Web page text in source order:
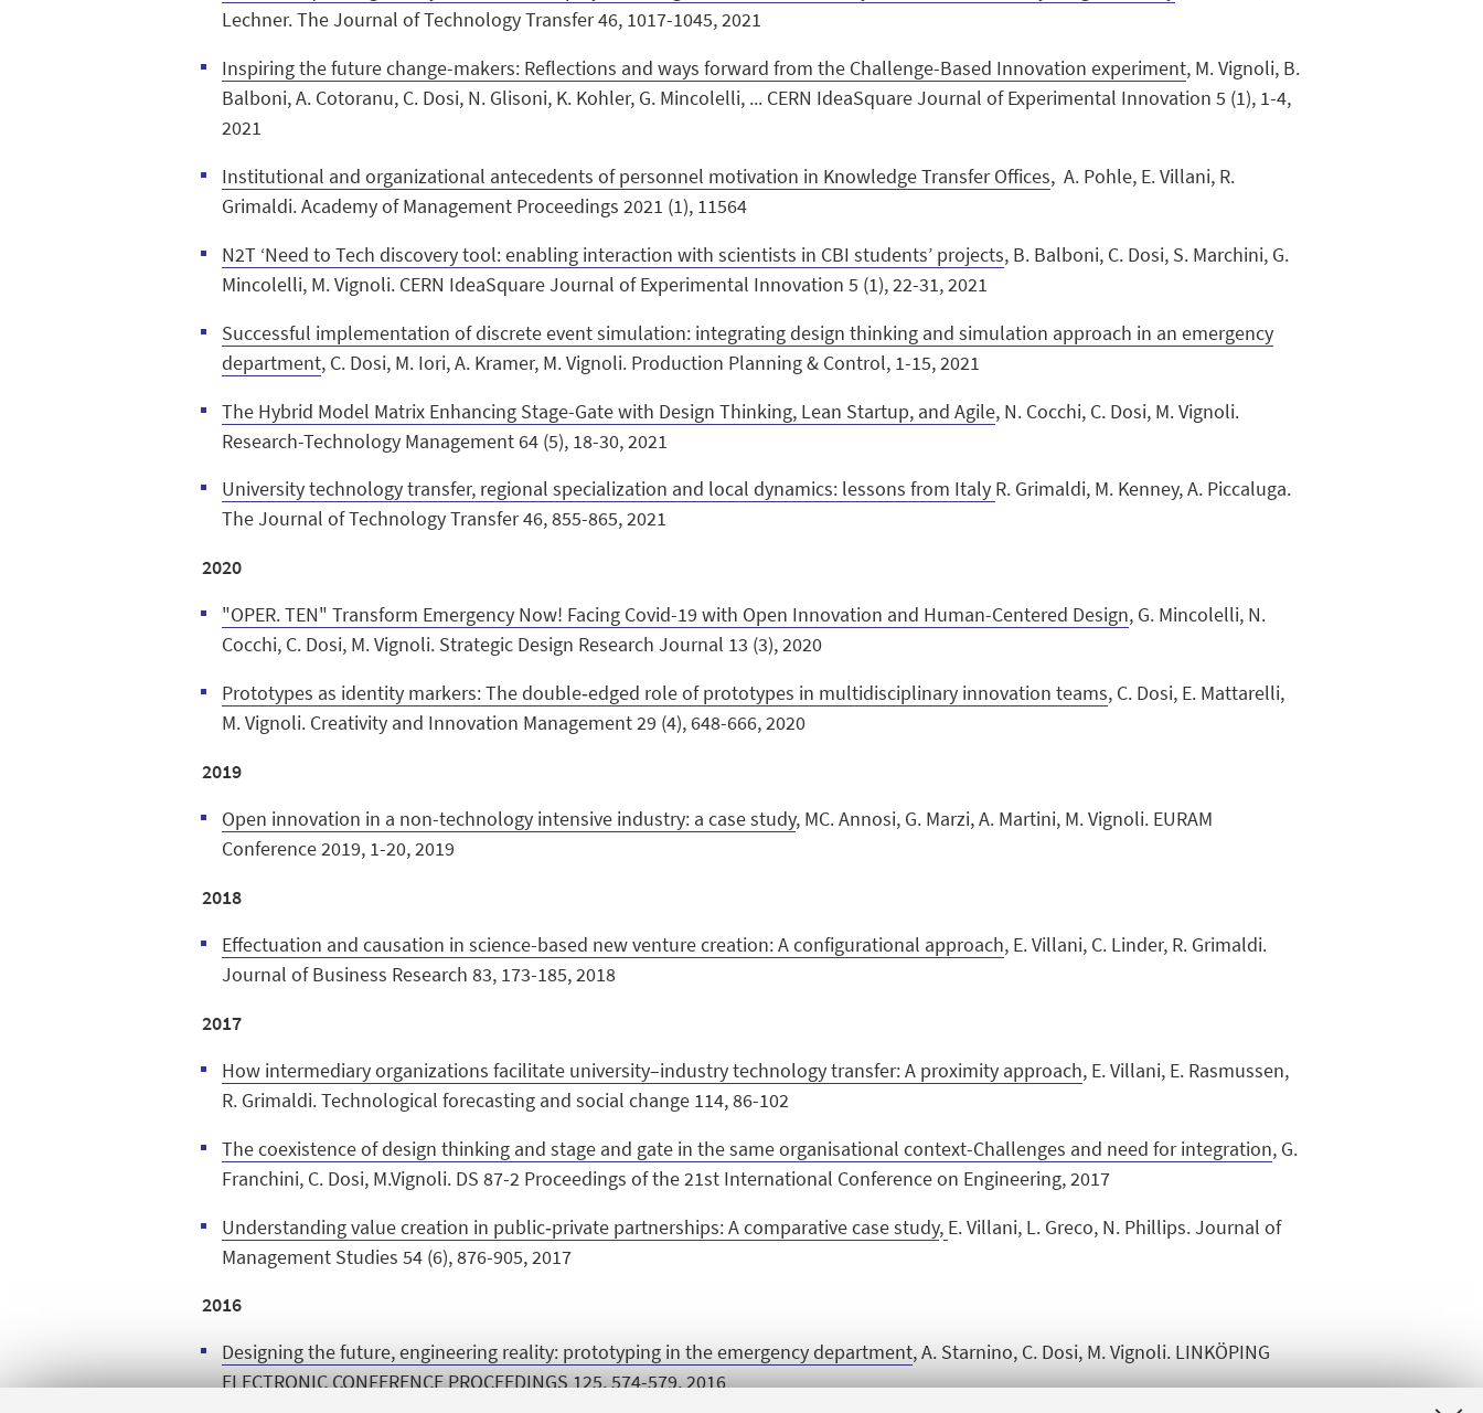
Lechner. The Journal of Technology Transfer 46, 1017-1045, 2021
Inspiring the future change-makers: Reflections and ways forward from the Challenge-Based Innovation experiment, M. Vignoli, B.
Balboni, A. Cotoranu, C. Dosi, N. Glisoni, K. Kohler, G. Mincolelli, ... CERN IdeaSquare Journal of Experimental Innovation 5 (1), 1-4,
2021
Institutional and organizational antecedents of personnel motivation in Knowledge Transfer Offices, A. Pohle, E. Villani, R.
Grimaldi. Academy of Management Proceedings 2021 (1), 11564
N2T ‘Need to Tech discovery tool: enabling interaction with scientists in CBI students’ projects, B. Balboni, C. Dosi, S. Marchini, G.
Mincolelli, M. Vignoli. CERN IdeaSquare Journal of Experimental Innovation 5 (1), 22-31, 2021
Successful implementation of discrete event simulation: integrating design thinking and simulation approach in an emergency
department, C. Dosi, M. Iori, A. Kramer, M. Vignoli. Production Planning & Control, 1-15, 2021
The Hybrid Model Matrix Enhancing Stage-Gate with Design Thinking, Lean Startup, and Agile, N. Cocchi, C. Dosi, M. Vignoli.
Research-Technology Management 64 (5), 18-30, 2021
University technology transfer, regional specialization and local dynamics: lessons from Italy R. Grimaldi, M. Kenney, A. Piccaluga.
The Journal of Technology Transfer 46, 855-865, 2021
2020
"OPER. TEN" Transform Emergency Now! Facing Covid-19 with Open Innovation and Human-Centered Design, G. Mincolelli, N.
Cocchi, C. Dosi, M. Vignoli. Strategic Design Research Journal 13 (3), 2020
Prototypes as identity markers: The double‐edged role of prototypes in multidisciplinary innovation teams, C. Dosi, E. Mattarelli,
M. Vignoli. Creativity and Innovation Management 29 (4), 648-666, 2020
2019
Open innovation in a non-technology intensive industry: a case study, MC. Annosi, G. Marzi, A. Martini, M. Vignoli. EURAM
Conference 2019, 1-20, 2019
2018
Effectuation and causation in science-based new venture creation: A configurational approach, E. Villani, C. Linder, R. Grimaldi.
Journal of Business Research 83, 173-185, 2018
2017
How intermediary organizations facilitate university–industry technology transfer: A proximity approach, E. Villani, E. Rasmussen,
R. Grimaldi. Technological forecasting and social change 114, 86-102
The coexistence of design thinking and stage and gate in the same organisational context-Challenges and need for integration, G.
Franchini, C. Dosi, M.Vignoli. DS 87-2 Proceedings of the 21st International Conference on Engineering, 2017
Understanding value creation in public‐private partnerships: A comparative case study, E. Villani, L. Greco, N. Phillips. Journal of
Management Studies 54 (6), 876-905, 2017
2016
Designing the future, engineering reality: prototyping in the emergency department, A. Starnino, C. Dosi, M. Vignoli. LINKÖPING
ELECTRONIC CONFERENCE PROCEEDINGS 125, 574-579, 2016